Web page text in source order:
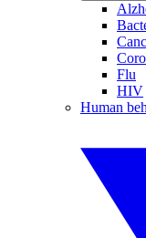
Flu
HIV
Human